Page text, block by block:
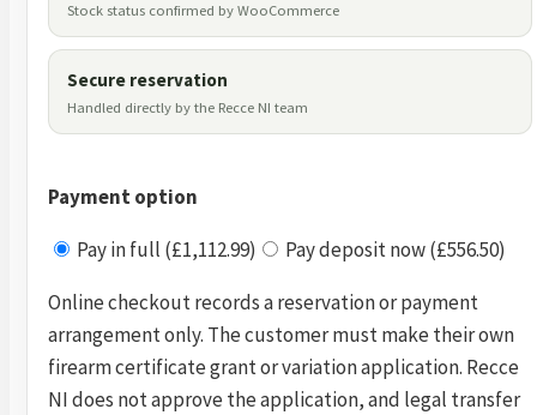
Stock status confirmed by WooCommerce
Secure reservation
Handled directly by the Recce NI team
Payment option
Pay in full (£1,112.99)
Pay deposit now (£556.50)
Online checkout records a reservation or payment
arrangement only. The customer must make their own
firearm certificate grant or variation application. Recce
NI does not approve the application, and legal transfer